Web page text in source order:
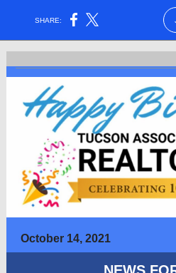
SHARE:
October 14, 2021